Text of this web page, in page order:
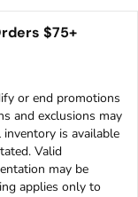
$75+
or end promotions
and exclusions may
is available
Valid
may be
applies only to